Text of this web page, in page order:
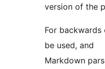
version of the
For
be used, and
Markdown